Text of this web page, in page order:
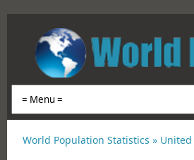
World Population Statistics » United